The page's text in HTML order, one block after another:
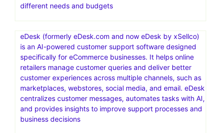
different needs and budgets
eDesk (formerly eDesk.com and now eDesk by xSellco)
is an AI-powered customer support software designed
specifically for eCommerce businesses. It helps online
retailers manage customer queries and deliver better
customer experiences across multiple channels, such as
marketplaces, webstores, social media, and email. eDesk
centralizes customer messages, automates tasks with AI,
and provides insights to improve support processes and
business decisions